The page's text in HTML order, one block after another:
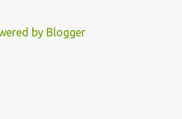
by Blogger